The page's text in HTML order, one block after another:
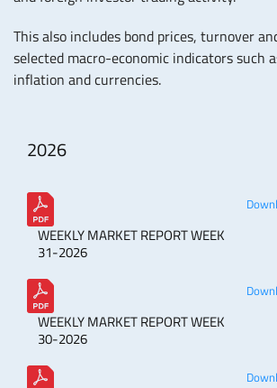
This also includes bond prices, turnover
selected macro-economic indicators such
inflation and currencies.
2026
WEEKLY MARKET REPORT WEEK
31-2026
WEEKLY MARKET REPORT WEEK
30-2026